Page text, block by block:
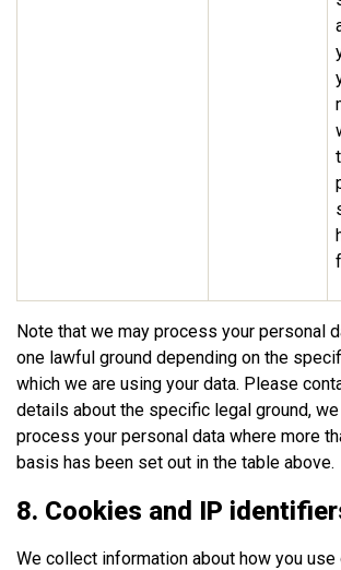
Note that we may process your personal
one lawful ground depending on the
which we are using your data. Please
details about the specific legal ground,
process your personal data where more
basis has been set out in the table above.
8. Cookies and IP
We collect information about how you